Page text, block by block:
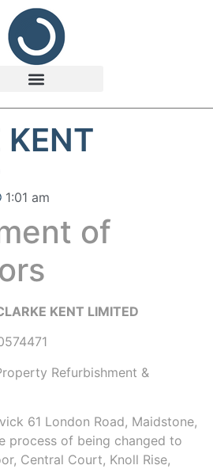
KENT
1:01 am
of
KENT LIMITED
Refurbishment &
61 London Road, Maidstone,
process of being changed to
Central Court, Knoll Rise,